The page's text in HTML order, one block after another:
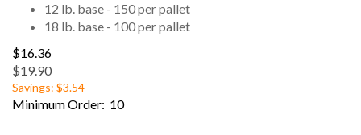
12 lb. base - 150 per pallet
18 lb. base - 100 per pallet
$16.36
$19.90
Savings: $3.54
Minimum Order: 10